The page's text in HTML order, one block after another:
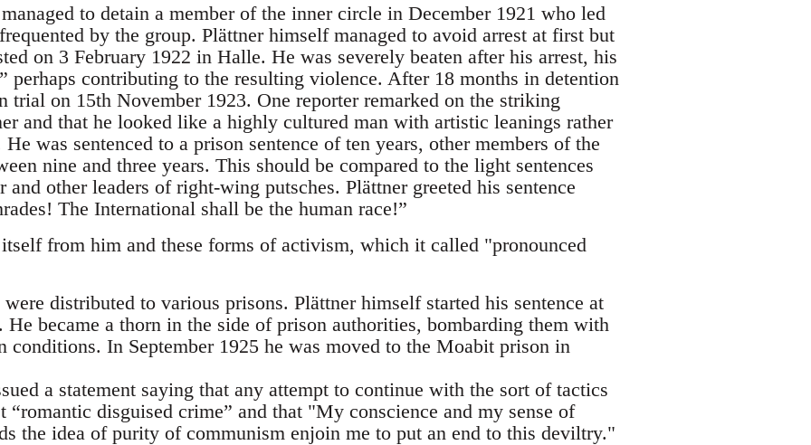
to detain a member of the inner circle in December 1921 who led
by the group. Plättner himself managed to avoid arrest at first but
on 3 February 1922 in Halle. He was severely beaten after his arrest, his
perhaps contributing to the resulting violence. After 18 months in detention
trial on 15th November 1923. One reporter remarked on the striking
and that he looked like a highly cultured man with artistic leanings rather
was sentenced to a prison sentence of ten years, other members of the
nine and three years. This should be compared to the light sentences
other leaders of right-wing putsches. Plättner greeted his sentence
The International shall be the human race!”
from him and these forms of activism, which it called "pronounced
distributed to various prisons. Plättner himself started his sentence at
He became a thorn in the side of prison authorities, bombarding them with
conditions. In September 1925 he was moved to the Moabit prison in
a statement saying that any attempt to continue with the sort of tactics
“romantic disguised crime” and that "My conscience and my sense of
the idea of purity of communism enjoin me to put an end to this deviltry."